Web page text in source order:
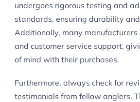
undergoes rigorous testing and
standards, ensuring durability
Additionally, many
and customer service support,
of mind with their purchases.
Furthermore, always check for
testimonials from fellow anglers.